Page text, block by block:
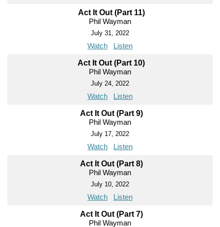
Act It Out (Part 11)
Phil Wayman
July 31, 2022
Watch Listen
Act It Out (Part 10)
Phil Wayman
July 24, 2022
Watch Listen
Act It Out (Part 9)
Phil Wayman
July 17, 2022
Watch Listen
Act It Out (Part 8)
Phil Wayman
July 10, 2022
Watch Listen
Act It Out (Part 7)
Phil Wayman